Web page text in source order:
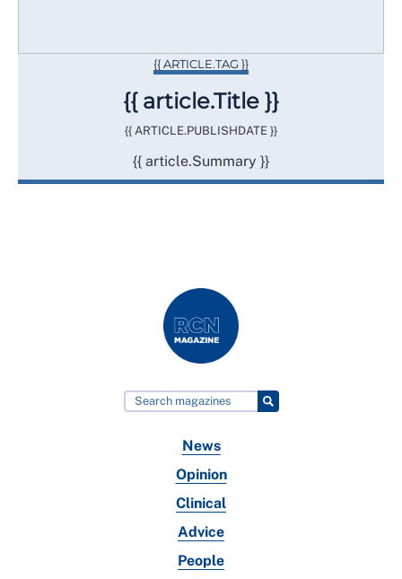
{{ ARTICLE.TAG }}
{{ article.Title }}
{{ ARTICLE.PUBLISHDATE }}
{{ article.Summary }}
News
Opinion
Clinical
Advice
People